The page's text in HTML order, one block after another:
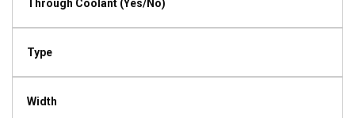
Through Coolant (Yes/No)
Type
Width